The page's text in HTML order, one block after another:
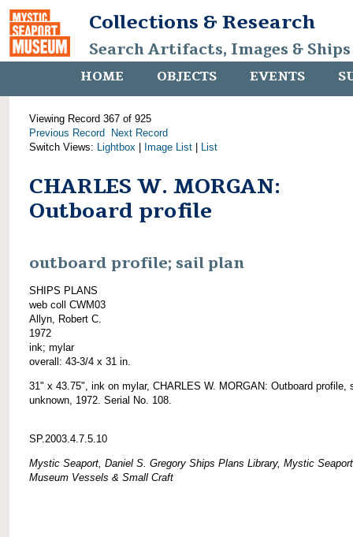
Collections & Research
Search Artifacts, Images &
HOME OBJECTS EVENTS
Viewing Record 367 of 925
Previous Record
Next Record
Switch Views: Lightbox Image List List
CHARLES W. MORGAN:
Outboard profile
outboard profile; sail plan
SHIPS PLANS
web coll CWM03
Allyn, Robert C.
1972
ink; mylar
overall: 43-3/4 x 31 in.
31" x 43.75", ink on mylar, CHARLES W. MORGAN: Outboard profile,
unknown, 1972. Serial No. 108.
SP.2003.4.7.5.10
Mystic Seaport, Daniel S. Gregory Ships Plans Library, Mystic Seaport
Museum Vessels & Small Craft